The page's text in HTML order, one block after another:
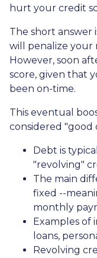
hurt your credit
The short answer
will penalize your
However, soon
score, given that
been on-time.
This eventual
considered "good
Debt is
"revolving"
The main
fixed --
monthly
Examples of
loans,
Revolving